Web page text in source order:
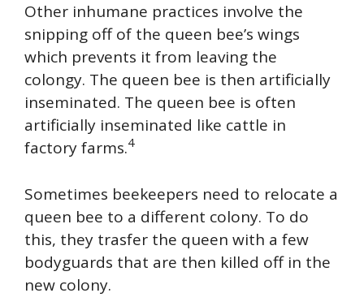
Other inhumane practices involve the
snipping off of the queen bee’s wings
which prevents it from leaving the
colongy. The queen bee is then artificially
inseminated. The queen bee is often
artificially inseminated like cattle in
factory farms.4
Sometimes beekeepers need to relocate a
queen bee to a different colony. To do
this, they trasfer the queen with a few
bodyguards that are then killed off in the
new colony.